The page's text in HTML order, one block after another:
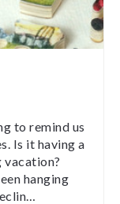
to remind us
Is it having a
vacation?
hanging